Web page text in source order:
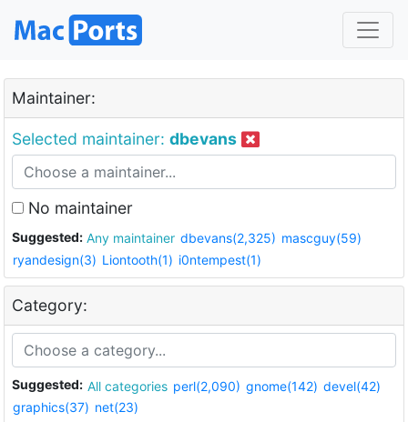
Maintainer:
Selected maintainer: dbevans
No maintainer
Suggested: Any maintainer dbevans(2,325) mascguy(59)
ryandesign(3) Liontooth(1) i0ntempest(1)
Category:
Suggested: All categories perl(2,090) gnome(142) devel(42)
graphics(37) net(23)